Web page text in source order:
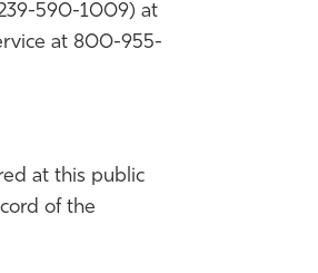
590-1009) at
at 800-955-
at this public
of the